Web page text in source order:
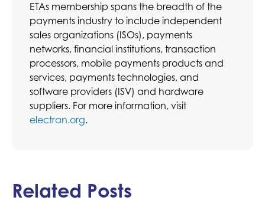
ETAs membership spans the breadth of the
payments industry to include independent
sales organizations (ISOs), payments
networks, financial institutions, transaction
processors, mobile payments products and
services, payments technologies, and
software providers (ISV) and hardware
suppliers. For more information, visit
electran.org.
Related Posts